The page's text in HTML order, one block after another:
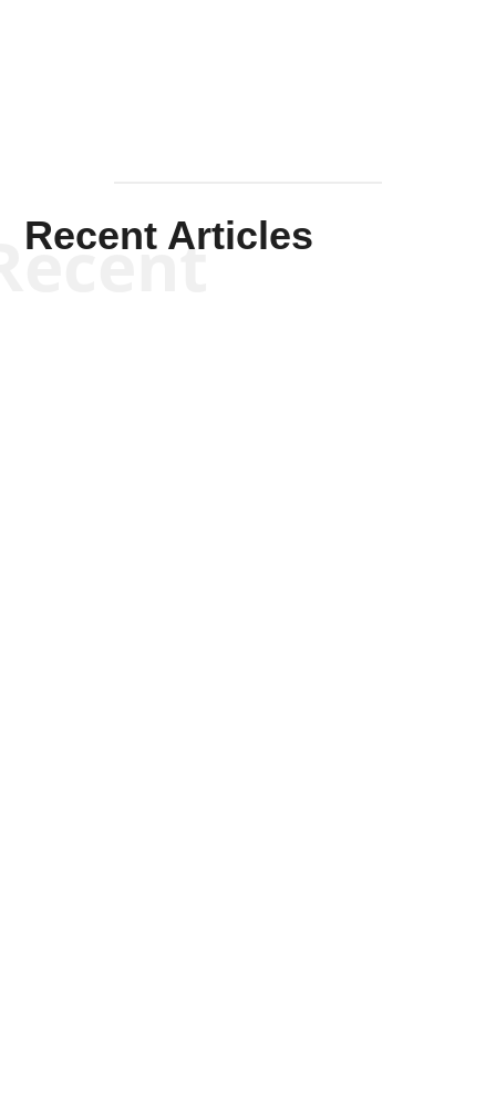
Recent Articles